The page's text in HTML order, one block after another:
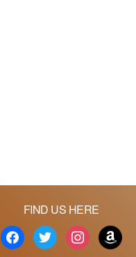
FIND US HERE
facebooktwitterinstagram
amazon